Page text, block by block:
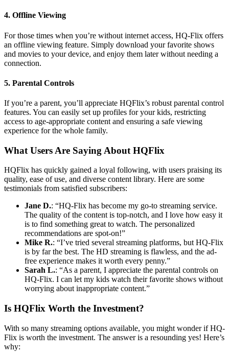
4. Offline Viewing
For those times when you’re without internet access, HQ-Flix offers
an offline viewing feature. Simply download your favorite shows
and movies to your device, and enjoy them later without needing a
connection.
5. Parental Controls
If you’re a parent, you’ll appreciate HQFlix’s robust parental control
features. You can easily set up profiles for your kids, restricting
access to age-appropriate content and ensuring a safe viewing
experience for the whole family.
What Users Are Saying About HQFlix
HQFlix has quickly gained a loyal following, with users praising its
quality, ease of use, and diverse content library. Here are some
testimonials from satisfied subscribers:
Jane D.: “HQ-Flix has become my go-to streaming service.
The quality of the content is top-notch, and I love how easy it
is to find something great to watch. The personalized
recommendations are spot-on!”
Mike R.: “I’ve tried several streaming platforms, but HQ-Flix
is by far the best. The HD streaming is flawless, and the ad-
free experience makes it worth every penny.”
Sarah L.: “As a parent, I appreciate the parental controls on
HQ-Flix. I can let my kids watch their favorite shows without
worrying about inappropriate content.”
Is HQFlix Worth the Investment?
With so many streaming options available, you might wonder if HQ-
Flix is worth the investment. The answer is a resounding yes! Here’s
why: